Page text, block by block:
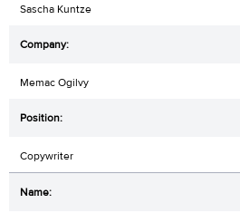
Sascha Kuntze
Memac Ogilvy
Copywriter